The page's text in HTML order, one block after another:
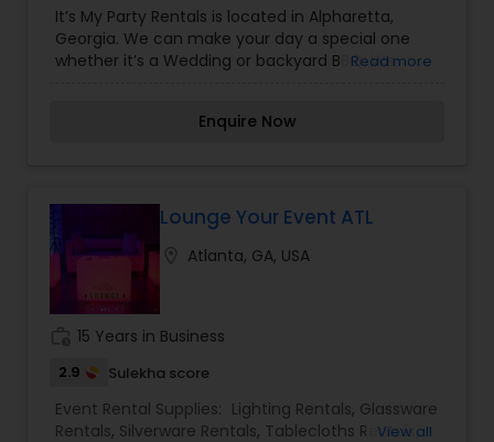
It’s My Party Rentals is located in Alpharetta,
Georgia. We can make your day a special one
whether it’s a Wedding or backyard BBQ. We
Read more
Enquire Now
Lounge Your Event ATL
Atlanta, GA, USA
15 Years in Business
2.9 Sulekha score
Event Rental Supplies: Lighting Rentals, Glassware
Rentals, Silverware Rentals, Tablecloths Rentals ,
View all